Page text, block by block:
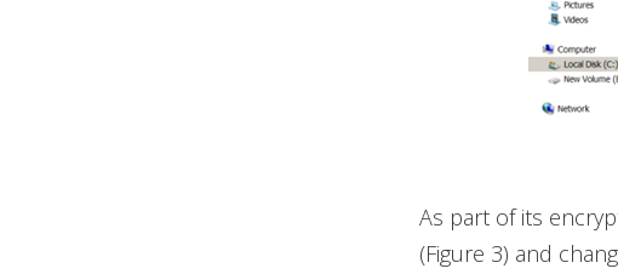
As part of its
(Figure 3) and